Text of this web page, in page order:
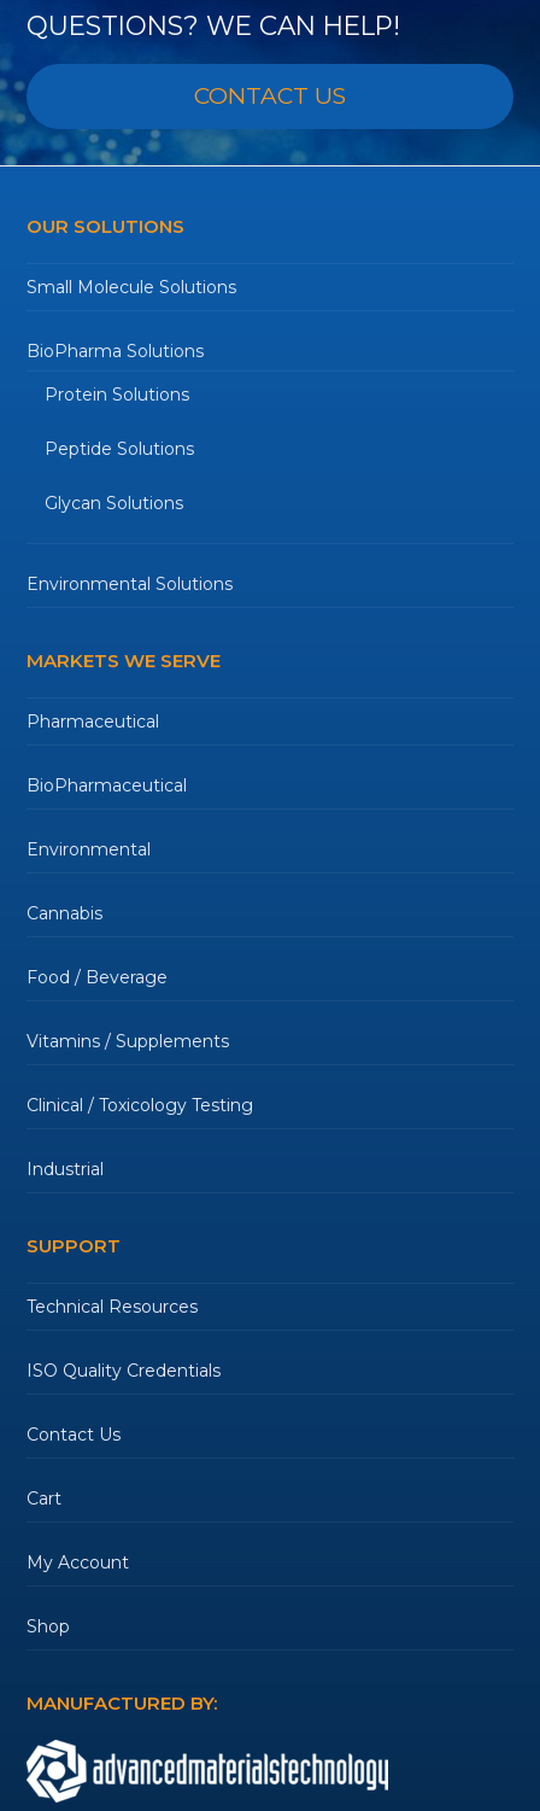
QUESTIONS? WE CAN HELP!
CONTACT US
OUR SOLUTIONS
Small Molecule Solutions
BioPharma Solutions
Protein Solutions
Peptide Solutions
Glycan Solutions
Environmental Solutions
MARKETS WE SERVE
Pharmaceutical
BioPharmaceutical
Environmental
Cannabis
Food / Beverage
Vitamins / Supplements
Clinical / Toxicology Testing
Industrial
SUPPORT
Technical Resources
ISO Quality Credentials
Contact Us
Cart
My Account
Shop
MANUFACTURED BY: